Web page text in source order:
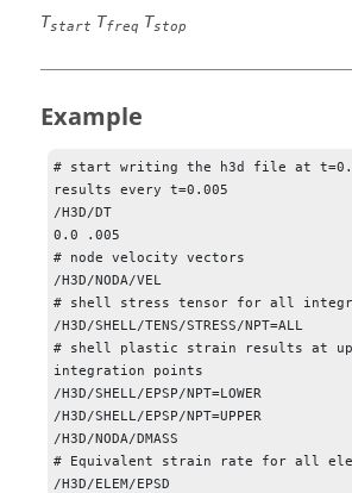
Tstart Tfreq Tstop
Example
# start writing the h3d file at
results every t=0.005
/H3D/DT
0.0 .005
# node velocity vectors
/H3D/NODA/VEL
# shell stress tensor for all
/H3D/SHELL/TENS/STRESS/NPT=ALL
# shell plastic strain results at
integration points
/H3D/SHELL/EPSP/NPT=LOWER
/H3D/SHELL/EPSP/NPT=UPPER
/H3D/NODA/DMASS
# Equivalent strain rate for all
/H3D/ELEM/EPSD